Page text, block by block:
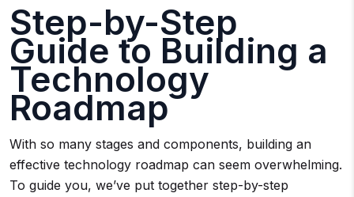
Step-by-Step
Guide to Building a
Technology
Roadmap
With so many stages and components, building an
effective technology roadmap can seem overwhelming.
To guide you, we’ve put together step-by-step